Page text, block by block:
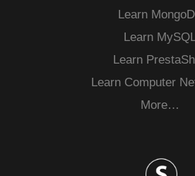
Learn
Learn
Learn
Learn Computer
More…